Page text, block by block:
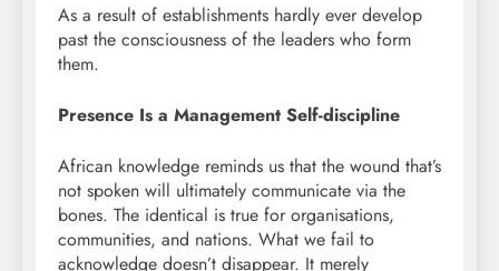
As a result of establishments hardly ever develop
past the consciousness of the leaders who form
them.
Presence Is a Management Self-discipline
African knowledge reminds us that the wound that’s
not spoken will ultimately communicate via the
bones. The identical is true for organisations,
communities, and nations. What we fail to
acknowledge doesn’t disappear. It merely